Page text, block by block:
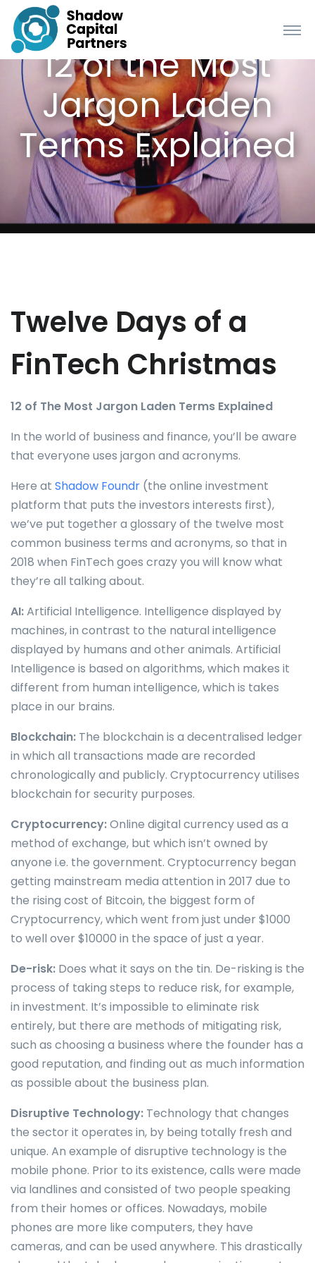
12 of the Most
Jargon Laden
Terms Explained
Twelve Days of a
FinTech Christmas
12 of The Most Jargon Laden Terms Explained
In the world of business and finance, you’ll be aware
that everyone uses jargon and acronyms.
Here at Shadow Foundr (the online investment
platform that puts the investors interests first),
we’ve put together a glossary of the twelve most
common business terms and acronyms, so that in
2018 when FinTech goes crazy you will know what
they’re all talking about.
AI:Artificial Intelligence. Intelligence displayed by
machines, in contrast to the natural intelligence
displayed by humans and other animals. Artificial
Intelligence is based on algorithms, which makes it
different from human intelligence, which is takes
place in our brains.
Blockchain: The blockchain is a decentralised ledger
in which all transactions made are recorded
chronologically and publicly. Cryptocurrency utilises
blockchain for security purposes.
Cryptocurrency:Online digital currency used as a
method of exchange, but which isn’t owned by
anyone i.e. the government. Cryptocurrency began
getting mainstream media attention in 2017 due to
the rising cost of Bitcoin, the biggest form of
Cryptocurrency, which went from just under $1000
to well over $10000 in the space of just a year.
De-risk: Does what it says on the tin. De-risking is the
process of taking steps to reduce risk, for example,
in investment. It’s impossible to eliminate risk
entirely, but there are methods of mitigating risk,
such as choosing a business where the founder has a
good reputation, and finding out as much information
as possible about the business plan.
Disruptive Technology: Technology that changes
the sector it operates in, by being totally fresh and
unique. An example of disruptive technology is the
mobile phone. Prior to its existence, calls were made
via landlines and consisted of two people speaking
from their homes or offices. Nowadays, mobile
phones are more like computers, they have
cameras, and can be used anywhere. This drastically